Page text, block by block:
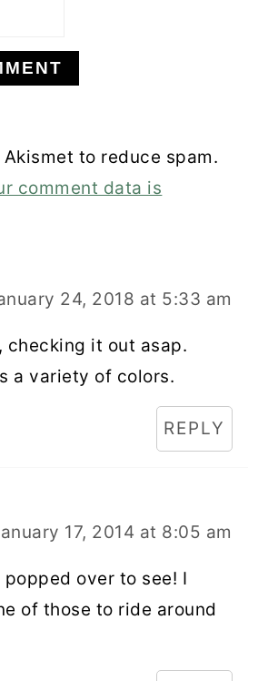
to reduce spam.
comment data is
24, 2018 at 5:33 am
checking it out asap.
a variety of colors.
REPLY
17, 2014 at 8:05 am
popped over to see! I
of those to ride around